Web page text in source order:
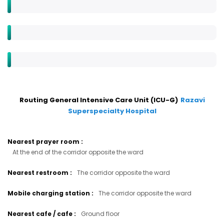
Routing General Intensive Care Unit (ICU-G) Razavi
Superspecialty Hospital
Nearest prayer room :
At the end of the corridor opposite the ward
Nearest restroom : The corridor opposite the ward
Mobile charging station : The corridor opposite the ward
Nearest cafe / cafe : Ground floor